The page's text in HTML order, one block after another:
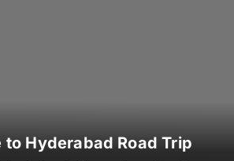
to Hyderabad Road Trip